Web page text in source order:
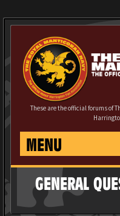
These are the official forums of
MENU
GENERAL